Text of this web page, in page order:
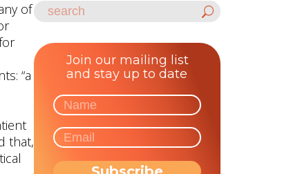
of
“a
that,
Join our mailing list
and stay up to date